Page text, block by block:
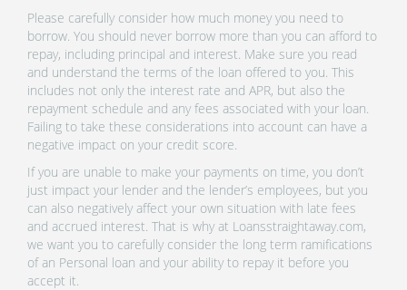
Please carefully consider how much money you need to
borrow. You should never borrow more than you can afford to
repay, including principal and interest. Make sure you read
and understand the terms of the loan offered to you. This
includes not only the interest rate and APR, but also the
repayment schedule and any fees associated with your loan.
Failing to take these considerations into account can have a
negative impact on your credit score.
If you are unable to make your payments on time, you don’t
just impact your lender and the lender’s employees, but you
can also negatively affect your own situation with late fees
and accrued interest. That is why at Loansstraightaway.com,
we want you to carefully consider the long term ramifications
of an Personal loan and your ability to repay it before you
accept it.